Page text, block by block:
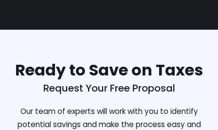
Ready to Save on Taxes
Request Your Free Proposal
Our team of experts will work with you to identify
potential savings and make the process easy and